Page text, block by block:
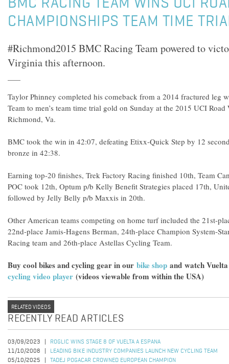
BMC RACING TEAM WINS UCI
CHAMPIONSHIPS TEAM TIME
#Richmond2015 BMC Racing Team powered to
Virginia this afternoon.
Taylor Phinney completed his comeback from a 2014 fractured leg
Team to men’s team time trial gold on Sunday at the 2015 UCI
Richmond, Va.
BMC took the win in 42:07, defeating Etixx-Quick Step by 12
bronze in 42:38.
Earning top-20 finishes, Trek Factory Racing finished 10th, Team
POC took 12th, Optum p/b Kelly Benefit Strategies placed 17th,
followed by Jelly Belly p/b Maxxis in 20th.
Other American teams competing on home turf included the 21st-
22nd-place Jamis-Hagens Berman, 24th-place Champion System-
Racing team and 26th-place Astellas Cycling Team.
Buy cool bikes and cycling gear in our bike shop and watch
cycling video player (videos viewable from within the USA)
RELATED VIDEOS
RECENTLY READ ARTICLES
03/09/2023
ROGLIC WINS STAGE 8 OF VUELTA A ESPANA
11/10/2008
LEADING BIKE INDUSTRY COMPANIES LAUNCH NEW CYCLING TEAM
05/10/2025
TADEJ POGACAR CROWNED EUROPEAN CHAMPION